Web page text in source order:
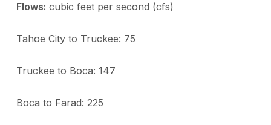
Flows: cubic feet per second (cfs)
Tahoe City to Truckee: 75
Truckee to Boca: 147
Boca to Farad: 225